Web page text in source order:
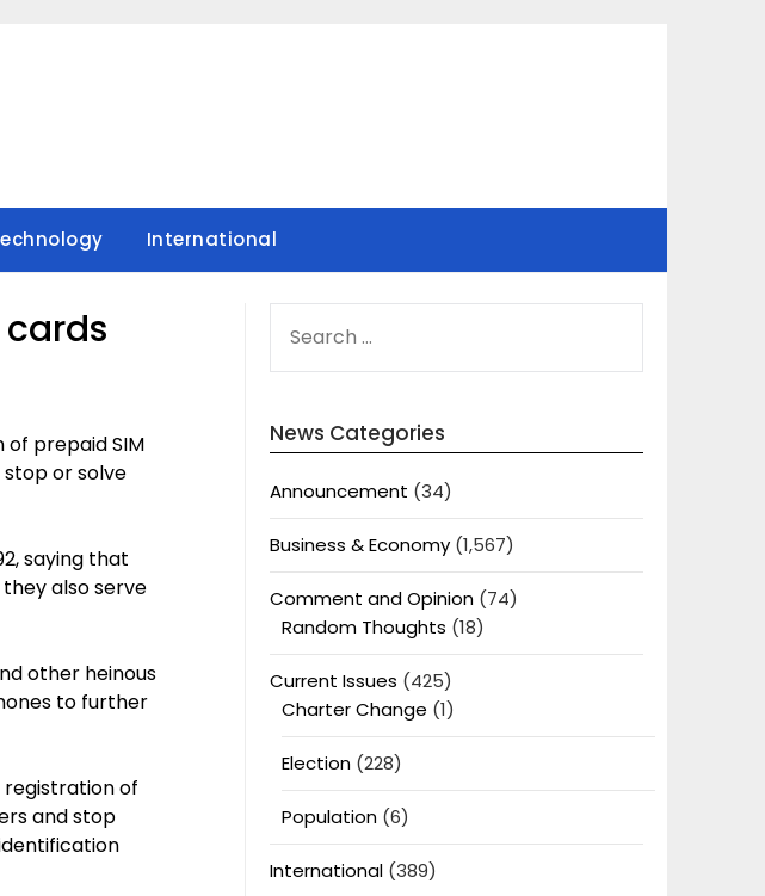
International
of prepaid SIM
or solve
saying that
also serve
other heinous
to further
registration of
and stop
FOR:
News Categories
Announcement (34)
Business & Economy(1,567)
Comment and Opinion(74)
Random Thoughts (18)
Current Issues (425)
Charter Change (1)
Election(228)
Population(6)
International(389)